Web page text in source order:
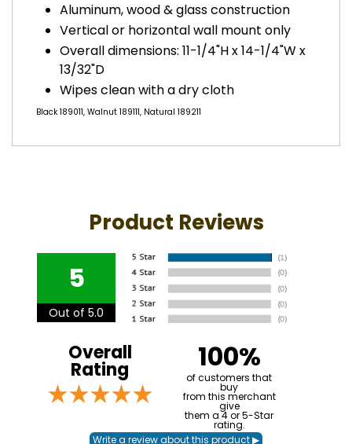
Aluminum, wood & glass construction
Vertical or horizontal wall mount only
Overall dimensions: 11-1/4"H x 14-1/4"W x
13/32"D
Wipes clean with a dry cloth
Black 189011, Walnut 189111, Natural 189211
Product Reviews
5
Out of 5.0
Overall
Rating 100%
of customers that
buy
from this merchant
give
them a 4 or 5-Star
rating.